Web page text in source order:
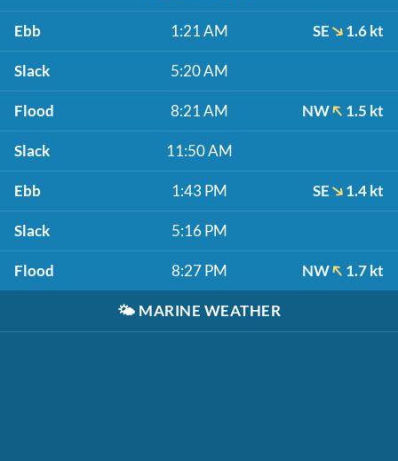
Ebb 1:21 AM SE 1.6 kt
Slack 5:20 AM
Flood 8:21 AM NW 1.5 kt
Slack 11:50 AM
Ebb 1:43 PM SE 1.4 kt
Slack 5:16 PM
Flood 8:27 PM NW 1.7 kt
🌤️ MARINE WEATHER